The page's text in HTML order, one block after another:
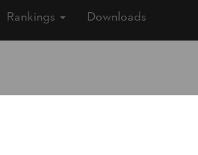
Rankings Downloads